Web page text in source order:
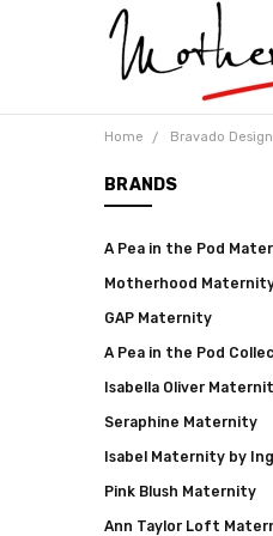
Home Bravado
BRANDS
A Pea in the Pod
Motherhood
GAP Maternity
A Pea in the Pod
Isabella Oliver
Seraphine Maternity
Isabel Maternity by
Pink Blush Maternity
Ann Taylor Loft